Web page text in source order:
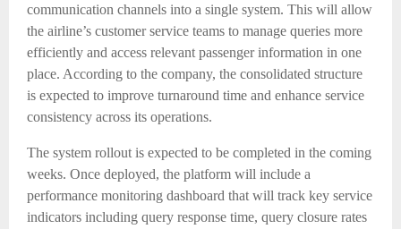
communication channels into a single system. This will allow
the airline’s customer service teams to manage queries more
efficiently and access relevant passenger information in one
place. According to the company, the consolidated structure
is expected to improve turnaround time and enhance service
consistency across its operations.
The system rollout is expected to be completed in the coming
weeks. Once deployed, the platform will include a
performance monitoring dashboard that will track key service
indicators including query response time, query closure rates